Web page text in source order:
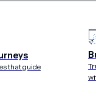
that guide